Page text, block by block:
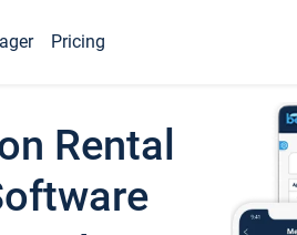
Pricing
Rental